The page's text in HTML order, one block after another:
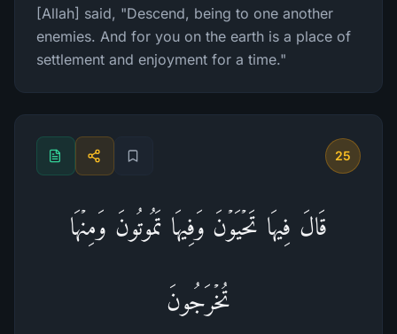
[Allah] said, "Descend, being to one another
enemies. And for you on the earth is a place of
settlement and enjoyment for a time."
25
قَالَ فِیهَا تَحۡیَوۡنَ وَفِیهَا تَمُوتُونَ وَمِنۡهَا
تُخۡرَجُونَ